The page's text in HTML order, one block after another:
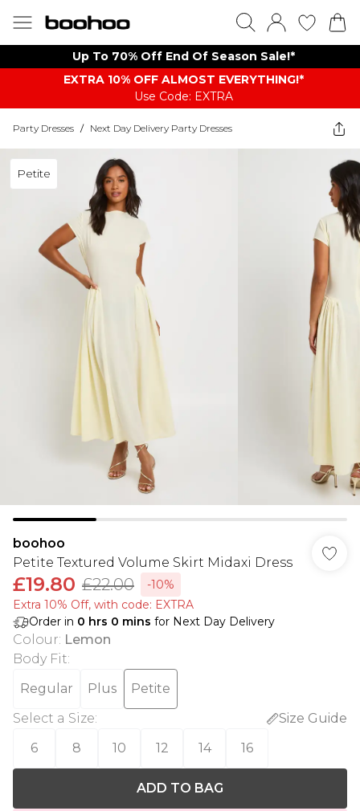
Up To 70% Off End Of Season Sale!*
EXTRA 10% OFF ALMOST EVERYTHING​​​!*
Use Code: EXTRA
Party Dresses / Next Day Delivery Party Dresses
Petite
boohoo
Petite Textured Volume Skirt Midaxi Dress
£19.80 £22.00
-10%
Extra 10% Off, with code: EXTRA
Order in 0 hrs 0 mins for Next Day Delivery
Colour: Lemon
Body Fit:
Regular
Plus
Petite
Select a Size:
Size Guide
6
8 10 12 14 16
ADD TO BAG